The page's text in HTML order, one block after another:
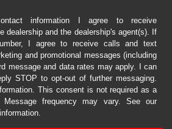
information I agree to receive
dealership and the dealership's agent(s). If
I agree to receive calls and text
and promotional messages (including
message and data rates may apply. I can
STOP to opt-out of further messaging.
This consent is not required as a
Message frequency may vary. See our